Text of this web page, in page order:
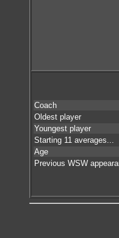
Coach
Oldest player
Youngest player
Starting 11 averages...
Age
Previous WSW